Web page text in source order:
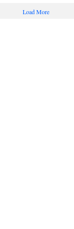
Load More